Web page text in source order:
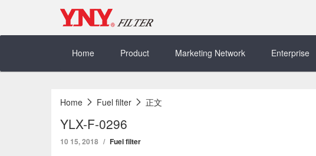
Home
Product Marketing Network Enterprise
Home Fuel filter 正文
YLX-F-0296
10 15, 2018 Fuel filter